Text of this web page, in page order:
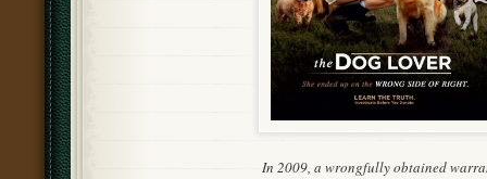
In 2009, a wrongfully obtained